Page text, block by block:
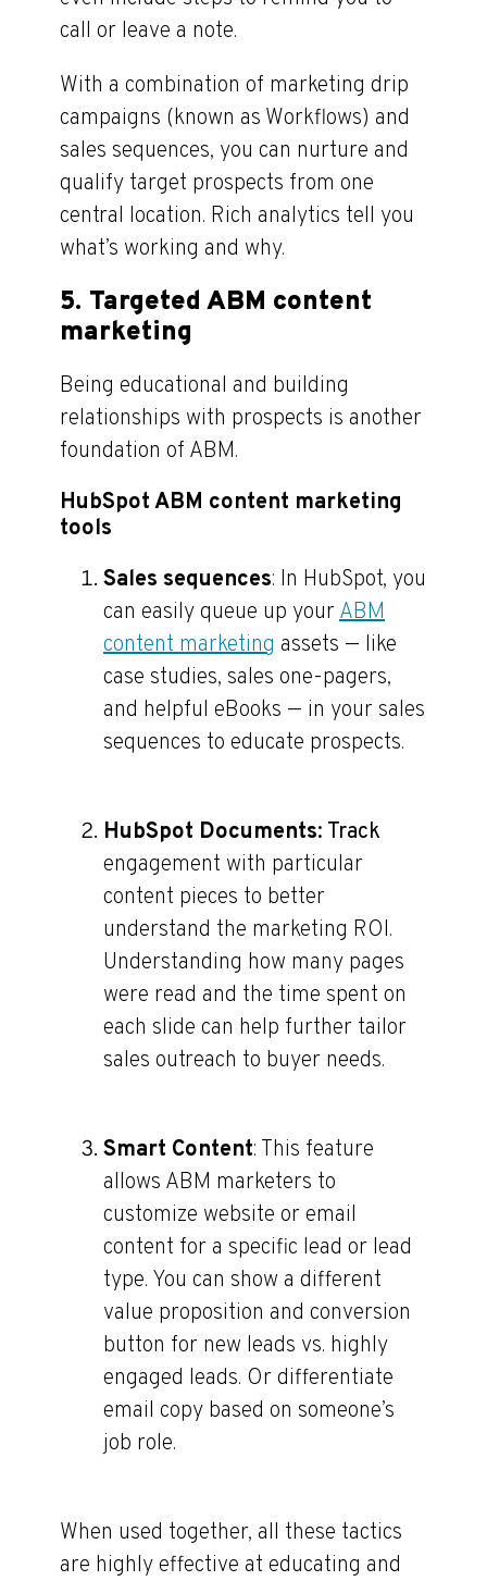
call or leave a note.
With a combination of marketing drip
campaigns (known as Workflows) and
sales sequences, you can nurture and
qualify target prospects from one
central location. Rich analytics tell you
what’s working and why.
5. Targeted ABM content
marketing
Being educational and building
relationships with prospects is another
foundation of ABM.
HubSpot ABM content marketing
tools
Sales sequences: In HubSpot, you
can easily queue up yourABM
content marketing assets — like
case studies, sales one-pagers,
and helpful eBooks — in your sales
sequences to educate prospects.
HubSpot Documents: Track
engagement with particular
content pieces to better
understand the marketing ROI.
Understanding how many pages
were read and the time spent on
each slide can help further tailor
sales outreach to buyer needs.
Smart Content: This feature
allows ABM marketers to
customize website or email
content for a specific lead or lead
type. You can show a different
value proposition and conversion
button for new leads vs. highly
engaged leads. Or differentiate
email copy based on someone’s
job role.
When used together, all these tactics
are highly effective at educating and